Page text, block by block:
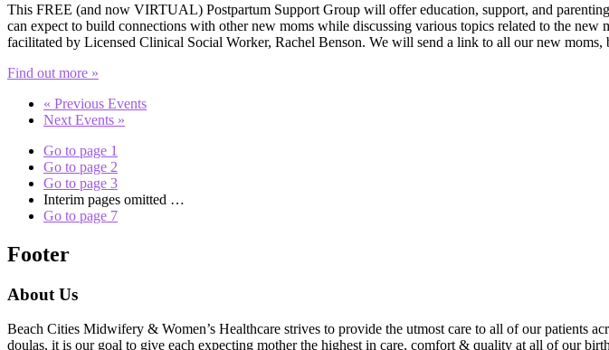
This FREE (and now VIRTUAL) Postpartum Support Group will offer education, support, and
can expect to build connections with other new moms while discussing various topics related to the
facilitated by Licensed Clinical Social Worker, Rachel Benson. We will send a link to all our new
Find out more »
« Previous Events
Next Events »
Go to page 1
Go to page 2
Go to page 3
Interim pages omitted …
Go to page 7
Footer
About Us
Beach Cities Midwifery & Women’s Healthcare strives to provide the utmost care to all of our patients
doulas, it is our goal to give each expecting mother the highest in care, comfort & quality at all of our